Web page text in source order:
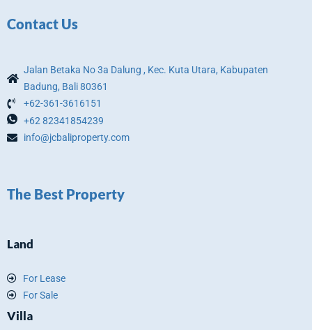
Contact Us
Jalan Betaka No 3a Dalung , Kec. Kuta Utara, Kabupaten
Badung, Bali 80361
+62-361-3616151
+62 82341854239
info@jcbaliproperty.com
The Best Property
Land
For Lease
For Sale
Villa